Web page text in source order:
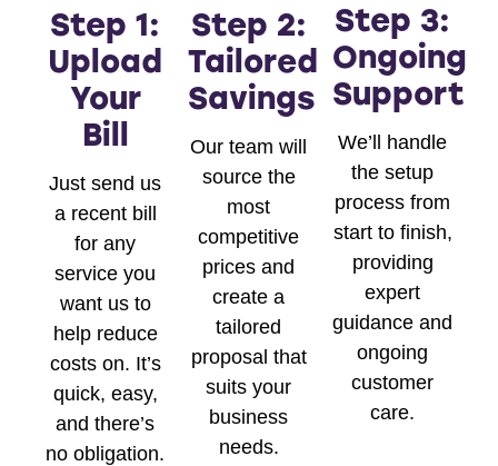
Step 1:
Upload
Your
Bill
Just send us
a recent bill
for any
service you
want us to
help reduce
costs on. It’s
quick, easy,
and there’s
no obligation.
Step 2:
Tailored
Savings
Our team will
source the
most
competitive
prices and
create a
tailored
proposal that
suits your
business
needs.
Step 3:
Ongoing
Support
We’ll handle
the setup
process from
start to finish,
providing
expert
guidance and
ongoing
customer
care.